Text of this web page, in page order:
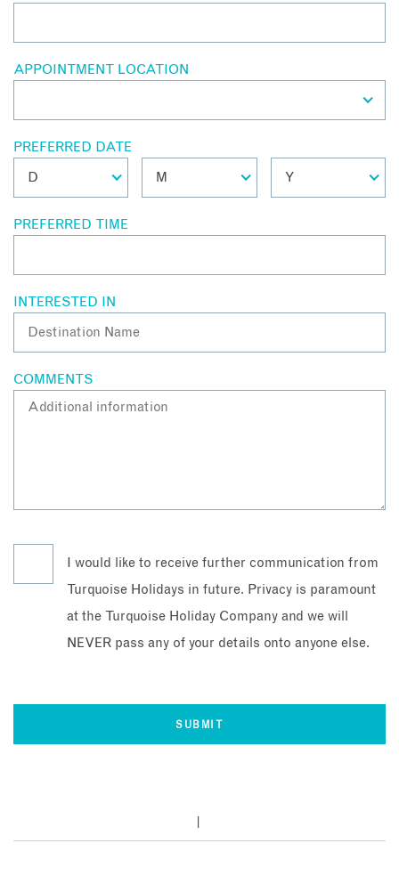
APPOINTMENT LOCATION
PREFERRED DATE
PREFERRED TIME
INTERESTED IN
COMMENTS
I would like to receive further communication from
Turquoise Holidays in future. Privacy is paramount
at the Turquoise Holiday Company and we will
NEVER pass any of your details onto anyone else.